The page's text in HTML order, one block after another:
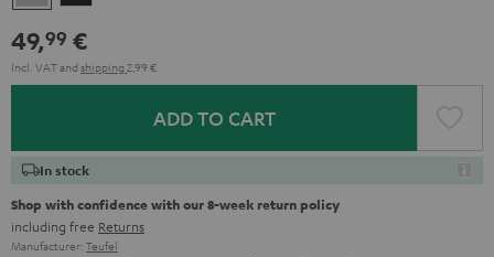
Gray
49,99 €
Incl. VATand shipping 2,99 €
ADD TO CART
In stock
Shop with confidence with our 8-week return policy
including free Returns
Manufacturer: Teufel